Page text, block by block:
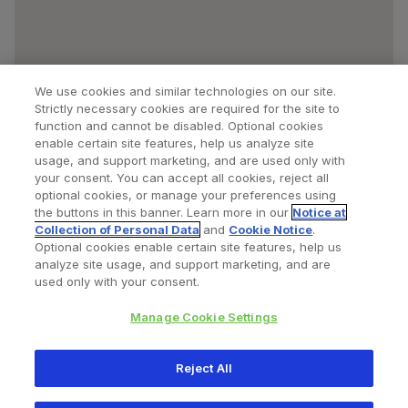
Find a Doctor Bookmarked Doctors
Privacy Policy Terms and Conditions
345 East Main Street, Warsaw IN 46580
We use cookies and similar technologies on our site.
Strictly necessary cookies are required for the site to
function and cannot be disabled. Optional cookies
enable certain site features, help us analyze site
usage, and support marketing, and are used only with
your consent. You can accept all cookies, reject all
optional cookies, or manage your preferences using
the buttons in this banner. Learn more in our Notice at
Collection of Personal Data and Cookie Notice.
Optional cookies enable certain site features, help us
analyze site usage, and support marketing, and are
used only with your consent.
Manage Cookie Settings
Reject All